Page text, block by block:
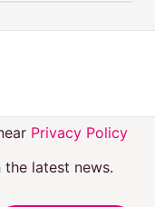
Privacy Policy
latest news.